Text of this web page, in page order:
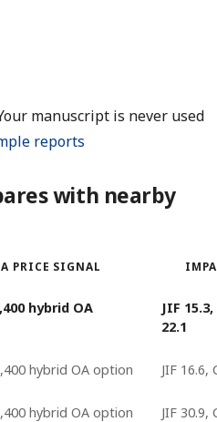
manuscript is never used
reports
with nearby
PRICE SIGNAL
hybrid OA
JIF
22.1
hybrid OA option JIF 16.6,
hybrid OA option JIF 30.9,